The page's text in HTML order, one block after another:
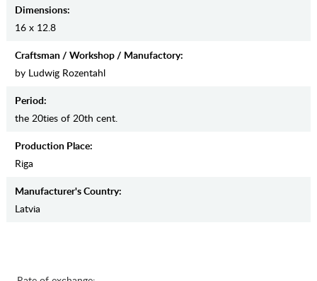
Dimensions:
16 x 12.8
Craftsman / Workshop / Manufactory:
by Ludwig Rozentahl
Period:
the 20ties of 20th cent.
Production Place:
Riga
Manufaсturer's Country:
Latvia